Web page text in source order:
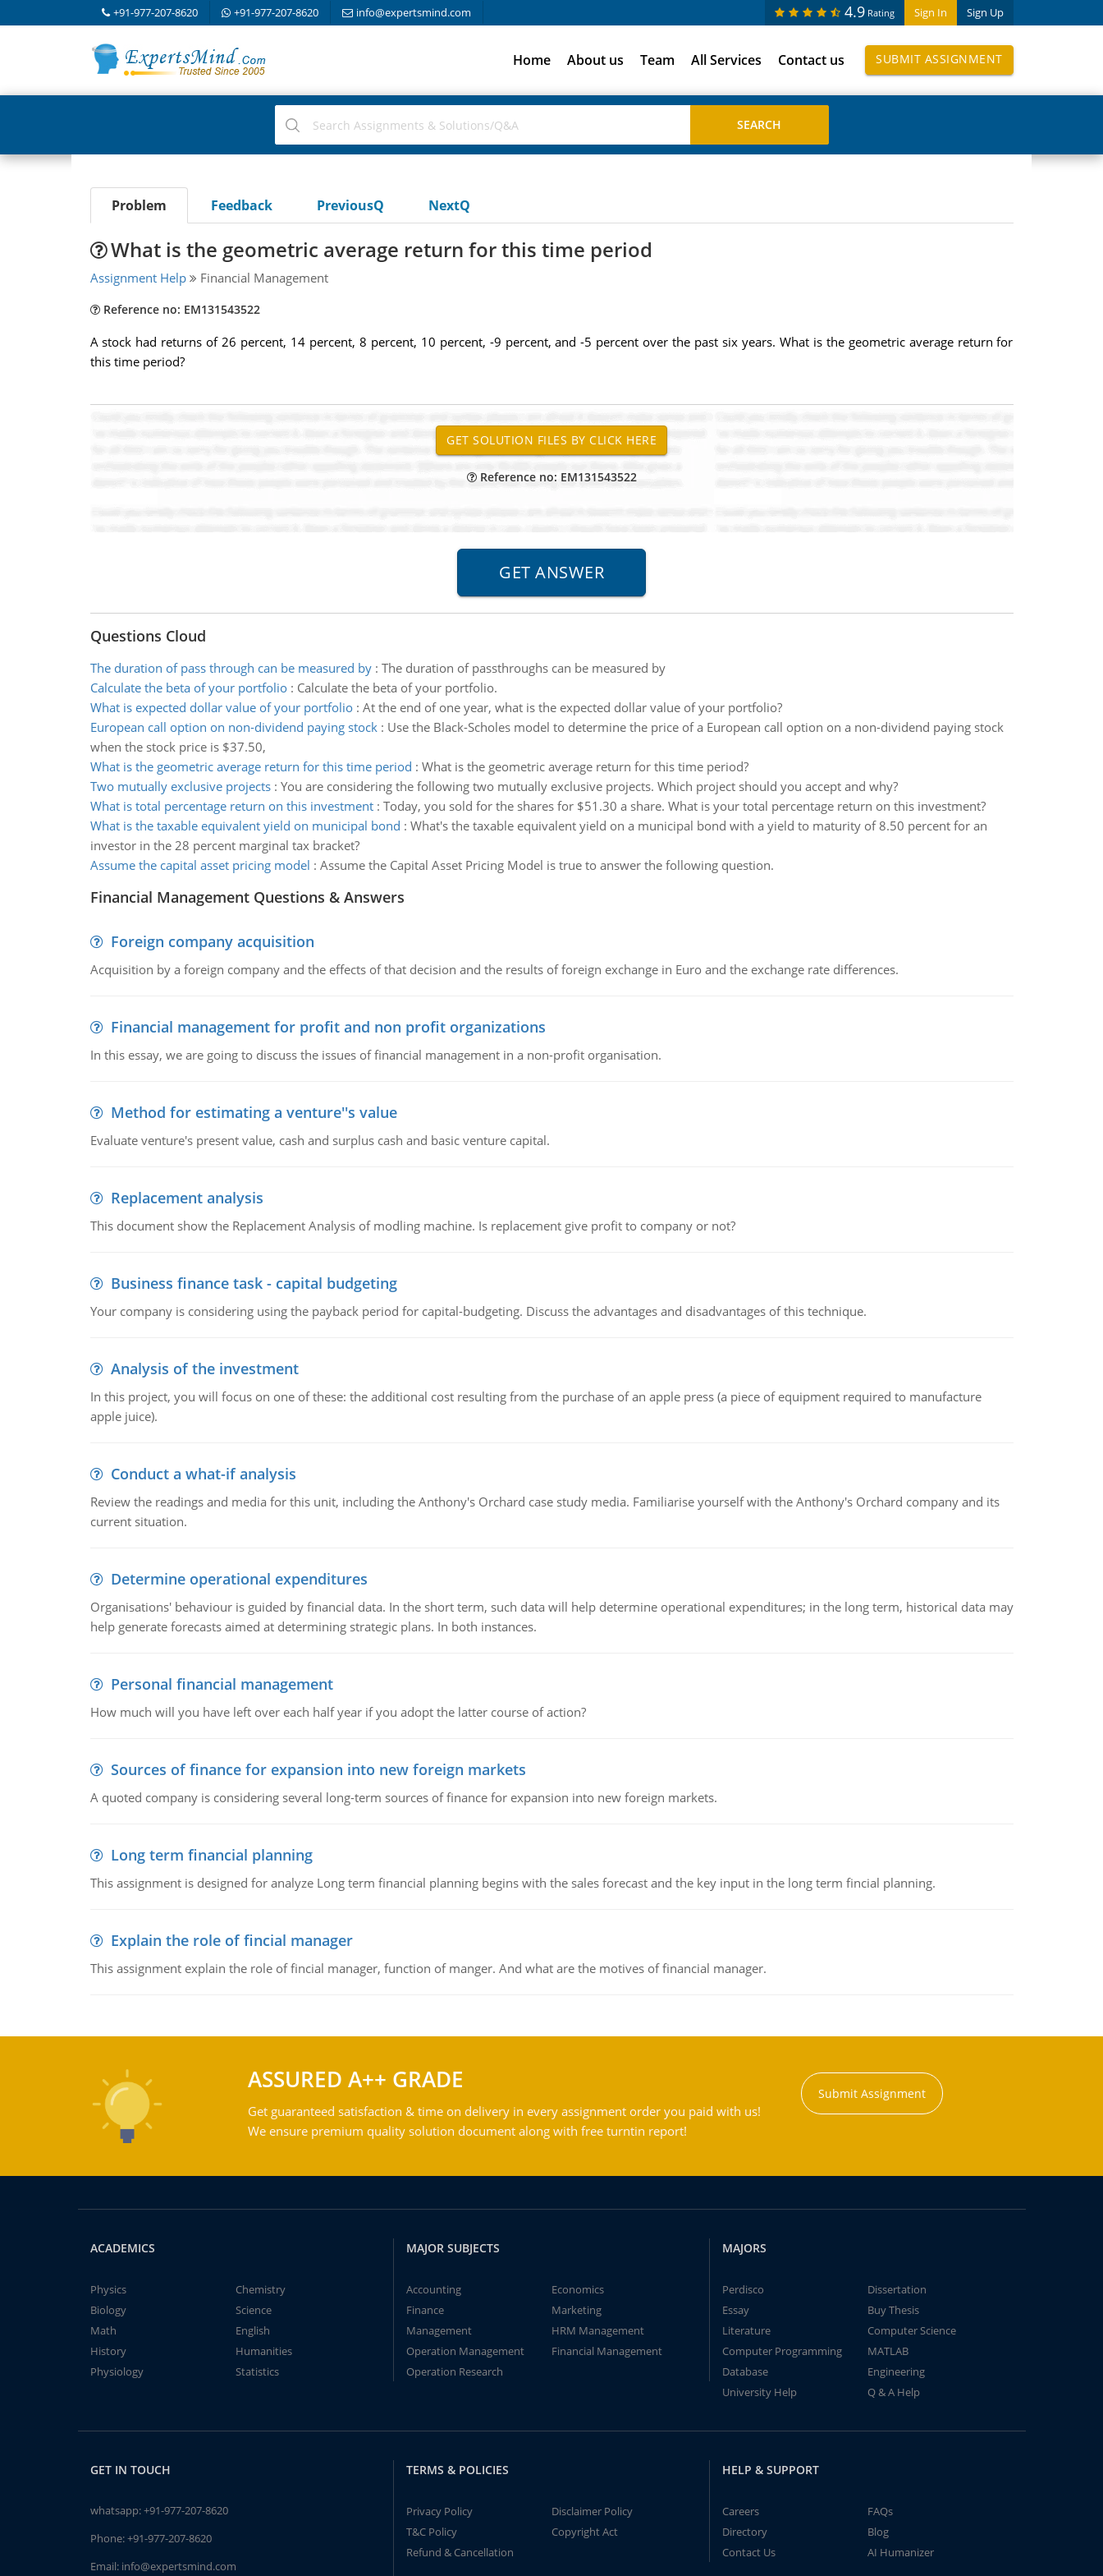
+91-977-207-8620 +91-977-207-8620 info@expertsmind.com Sign In Sign Up
4.9 Rating
Home About us Team All Services Contact us SUBMIT ASSIGNMENT
Problem Feedback PreviousQ NextQ
What is the geometric average return for this time period
Assignment Help Financial Management
Reference no: EM131543522
A stock had returns of 26 percent, 14 percent, 8 percent, 10 percent, -9 percent, and -5 percent over the past six years. What is the geometric average return for
this time period?
Reference no: EM131543522
Questions Cloud
The duration of pass through can be measured by: The duration of passthroughs can be measured by
Calculate the beta of your portfolio: Calculate the beta of your portfolio.
What is expected dollar value of your portfolio: At the end of one year, what is the expected dollar value of your portfolio?
European call option on non-dividend paying stock: Use the Black-Scholes model to determine the price of a European call option on a non-dividend paying stock
when the stock price is $37.50,
What is the geometric average return for this time period : What is the geometric average return for this time period?
Two mutually exclusive projects: You are considering the following two mutually exclusive projects. Which project should you accept and why?
What is total percentage return on this investment: Today, you sold for the shares for $51.30 a share. What is your total percentage return on this investment?
What is the taxable equivalent yield on municipal bond : What's the taxable equivalent yield on a municipal bond with a yield to maturity of 8.50 percent for an
investor in the 28 percent marginal tax bracket?
Assume the capital asset pricing model : Assume the Capital Asset Pricing Model is true to answer the following question.
Financial Management Questions & Answers
Foreign company acquisition
Acquisition by a foreign company and the effects of that decision and the results of foreign exchange in Euro and the exchange rate differences.
Financial management for profit and non profit organizations
In this essay, we are going to discuss the issues of financial management in a non-profit organisation.
Method for estimating a venture''s value
Evaluate venture's present value, cash and surplus cash and basic venture capital.
Replacement analysis
This document show the Replacement Analysis of modling machine. Is replacement give profit to company or not?
Business finance task - capital budgeting
Your company is considering using the payback period for capital-budgeting. Discuss the advantages and disadvantages of this technique.
Analysis of the investment
In this project, you will focus on one of these: the additional cost resulting from the purchase of an apple press (a piece of equipment required to manufacture
apple juice).
Conduct a what-if analysis
Review the readings and media for this unit, including the Anthony's Orchard case study media. Familiarise yourself with the Anthony's Orchard company and its
current situation.
Determine operational expenditures
Organisations' behaviour is guided by financial data. In the short term, such data will help determine operational expenditures; in the long term, historical data may
help generate forecasts aimed at determining strategic plans. In both instances.
Personal financial management
How much will you have left over each half year if you adopt the latter course of action?
Sources of finance for expansion into new foreign markets
A quoted company is considering several long-term sources of finance for expansion into new foreign markets.
Long term financial planning
This assignment is designed for analyze Long term financial planning begins with the sales forecast and the key input in the long term fincial planning.
Explain the role of fincial manager
This assignment explain the role of fincial manager, function of manger. And what are the motives of financial manager.
ASSURED A++ GRADE
Get guaranteed satisfaction & time on delivery in every assignment order you paid with us!
We ensure premium quality solution document along with free turntin report!
Submit Assignment
ACADEMICS
Physics
Chemistry
Biology
Science
Math
English
History
Humanities
Physiology
Statistics
MAJOR SUBJECTS
Accounting
Economics
Finance
Marketing
Management
HRM Management
Operation Management
Financial Management
Operation Research
MAJORS
Perdisco
Dissertation
Essay
Buy Thesis
Literature
Computer Science
Computer Programming
MATLAB
Database
Engineering
University Help
Q & A Help
GET IN TOUCH
whatsapp:+91-977-207-8620
Phone:+91-977-207-8620
Email: info@expertsmind.com
TERMS & POLICIES
Privacy Policy
Disclaimer Policy
T&C Policy
Copyright Act
Refund & Cancellation
HELP & SUPPORT
Careers
FAQs
Directory
Blog
Contact Us
AI Humanizer